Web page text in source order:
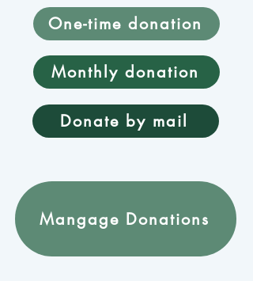
One-time donation
Monthly donation
Donate by mail
Mangage Donations